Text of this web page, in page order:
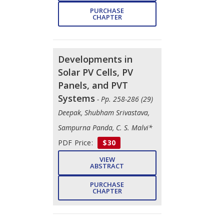
PURCHASE
CHAPTER
Developments in
Solar PV Cells, PV
Panels, and PVT
Systems - Pp. 258-286 (29)
Deepak, Shubham Srivastava,
Sampurna Panda, C. S. Malvi*
PDF Price:
$30
VIEW
ABSTRACT
PURCHASE
CHAPTER